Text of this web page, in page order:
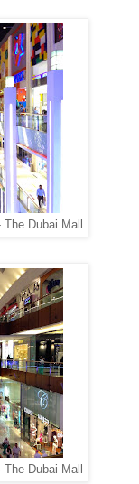
Dubai Mall
Dubai Mall